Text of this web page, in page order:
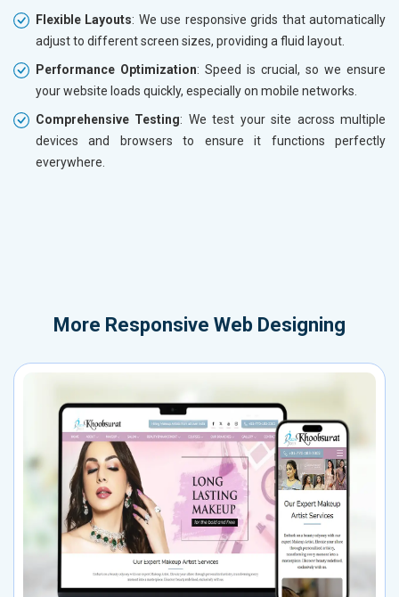
Flexible Layouts: We use responsive grids that automatically
adjust to different screen sizes, providing a fluid layout.
Performance Optimization: Speed is crucial, so we ensure
your website loads quickly, especially on mobile networks.
Comprehensive Testing: We test your site across multiple
devices and browsers to ensure it functions perfectly
everywhere.
More Responsive Web Designing